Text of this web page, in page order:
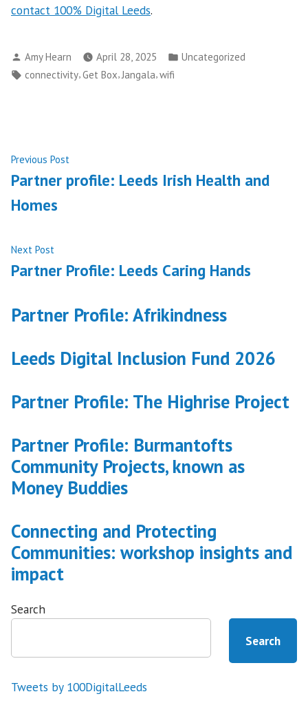
contact 100% Digital Leeds.
Posted
by
Amy Hearn April 28, 2025
Posted
Uncategorized
Tags:
connectivity,Get Box,Jangala,wifi
Post
navigation
Previous Post
post:
Partner profile: Leeds Irish Health and
Homes
Next Post
post:
Partner Profile: Leeds Caring Hands
Partner Profile: Afrikindness
Leeds Digital Inclusion Fund 2026
Partner Profile: The Highrise Project
Partner Profile: Burmantofts
Community Projects, known as
Money Buddies
Connecting and Protecting
Communities: workshop insights and
impact
Search
Search
Tweets by 100DigitalLeeds